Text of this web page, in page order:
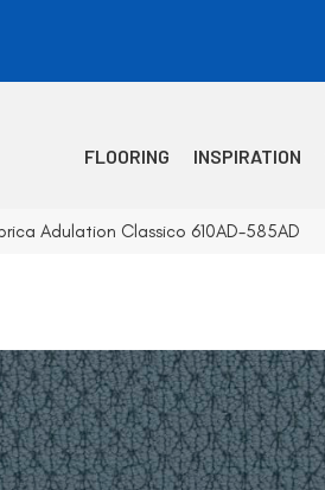
FLOORING INSPIRATION
Adulation Classico 610AD-585AD